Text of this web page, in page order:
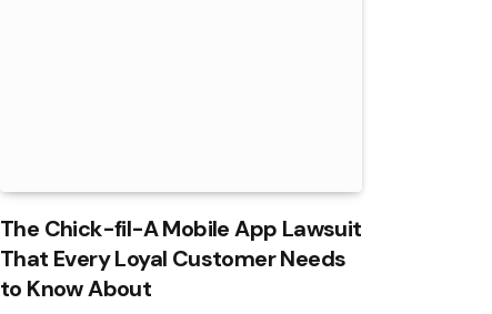
The Chick-fil-A Mobile App Lawsuit
That Every Loyal Customer Needs
to Know About